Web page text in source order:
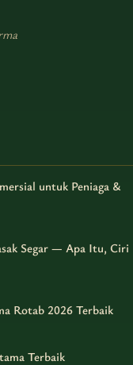
untuk Peniaga &
Segar — Apa Itu, Ciri
Rotab 2026 Terbaik
Terbaik